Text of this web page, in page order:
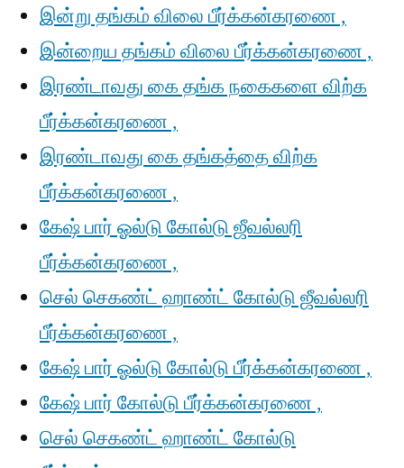
இன்று தங்கம் விலை பீர்க்கன்கரணை ,
இன்றைய தங்கம் விலை பீர்க்கன்கரணை ,
இரண்டாவது கை தங்க நகைகளை விற்க
பீர்க்கன்கரணை ,
இரண்டாவது கை தங்கத்தை விற்க
பீர்க்கன்கரணை ,
கேஷ் பார் ஓல்டு கோல்டு ஜீவல்லரி
பீர்க்கன்கரணை ,
செல் செகண்ட் ஹாண்ட் கோல்டு ஜீவல்லரி
பீர்க்கன்கரணை ,
கேஷ் பார் ஓல்டு கோல்டு பீர்க்கன்கரணை ,
கேஷ் பார் கோல்டு பீர்க்கன்கரணை ,
செல் செகண்ட் ஹாண்ட் கோல்டு